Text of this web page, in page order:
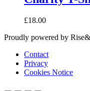
£18.00
Proudly powered by
Contact
Privacy
Cookies Notice